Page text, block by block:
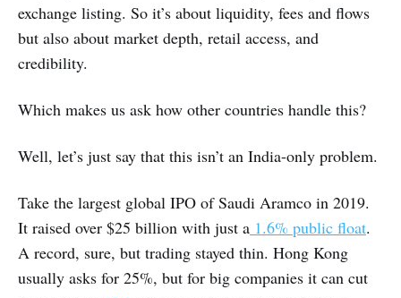
exchange listing. So it’s about liquidity, fees and flows
but also about market depth, retail access, and
credibility.
Which makes us ask how other countries handle this?
Well, let’s just say that this isn’t an India-only problem.
Take the largest global IPO of Saudi Aramco in 2019.
It raised over $25 billion with just a 1.6% public float.
A record, sure, but trading stayed thin. Hong Kong
usually asks for 25%, but for big companies it can cut